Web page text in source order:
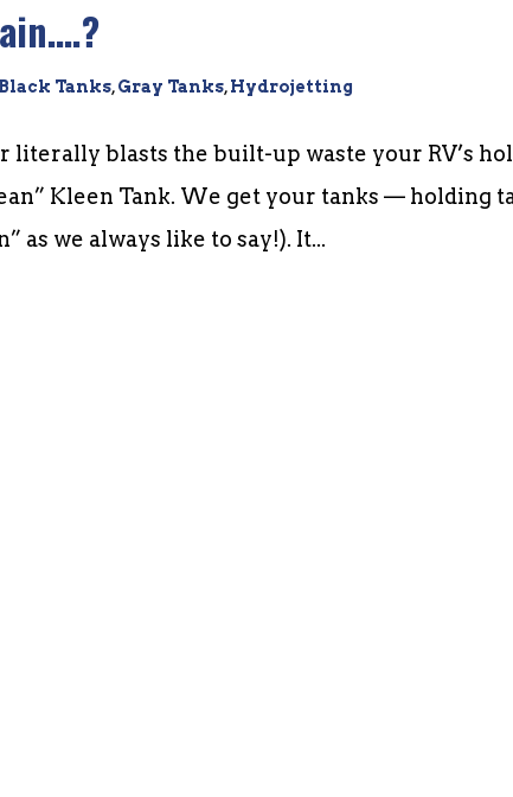
Black Tanks,Gray Tanks,Hydrojetting
blasts the built-up waste your RV’s
Kleen Tank. We get your tanks — holding
as we always like to say!). It...